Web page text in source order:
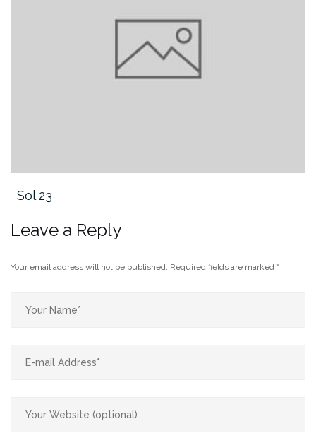
Sol 19
Leave a Reply
Your email address will not be published. Required fields are marked *